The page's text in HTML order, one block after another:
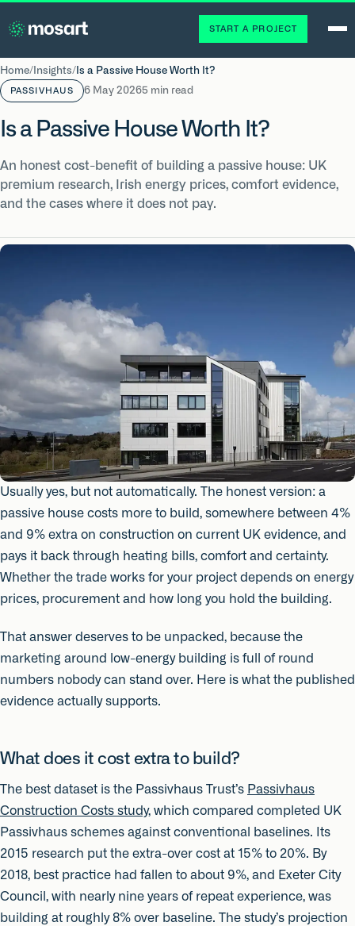
START A PROJECT
Home/ Insights/ Is a Passive House Worth It?
PASSIVHAUS 6 May 20265 min read
Is a Passive House Worth It?
An honest cost-benefit of building a passive house: UK
premium research, Irish energy prices, comfort evidence,
and the cases where it does not pay.
Usually yes, but not automatically. The honest version: a
passive house costs more to build, somewhere between 4%
and 9% extra on construction on current UK evidence, and
pays it back through heating bills, comfort and certainty.
Whether the trade works for your project depends on energy
prices, procurement and how long you hold the building.
That answer deserves to be unpacked, because the
marketing around low-energy building is full of round
numbers nobody can stand over. Here is what the published
evidence actually supports.
What does it cost extra to build?
The best dataset is the Passivhaus Trust’s Passivhaus
Construction Costs study, which compared completed UK
Passivhaus schemes against conventional baselines. Its
2015 research put the extra-over cost at 15% to 20%. By
2018, best practice had fallen to about 9%, and Exeter City
Council, with nearly nine years of repeat experience, was
building at roughly 8% over baseline. The study’s projection